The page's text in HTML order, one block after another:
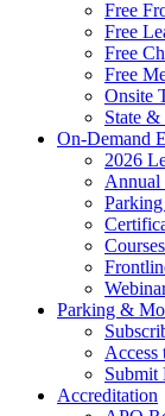
Free
Free
Free
Free
Onsite
State
On-Demand
2026
Annual
Courses
Parking &
Access
Submit
Accreditation